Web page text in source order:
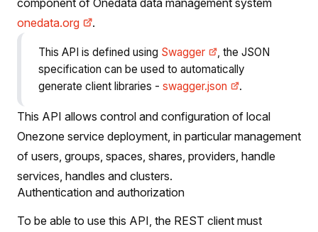
onedata.org
.
This API is defined using Swagger
, the JSON
specification can be used to automatically
generate client libraries - swagger.json .
This API allows control and configuration of local
Onezone service deployment, in particular management
of users, groups, spaces, shares, providers, handle
services, handles and clusters.
Authentication and authorization
To be able to use this API, the REST client must